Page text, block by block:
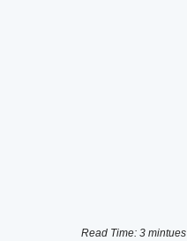
Read Time: 3 mintues